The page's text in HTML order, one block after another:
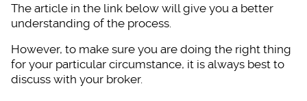
The article in the link below will give you a better
understanding of the process.
However, to make sure you are doing the right thing
for your particular circumstance, it is always best to
discuss with your broker.